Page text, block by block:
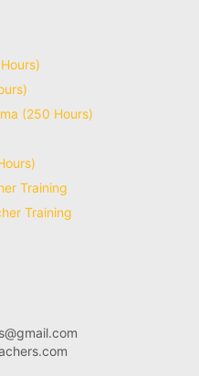
(250 Hours)
Training
Training